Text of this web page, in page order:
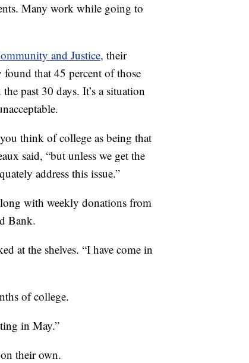
Many work while going to
and Justice, their
that 45 percent of those
past 30 days. It’s a situation
think of college as being that
said, “but unless we get the
address this issue.”
with weekly donations from
Bank.
at the shelves. “I have come in
of college.
in May.”
their own.